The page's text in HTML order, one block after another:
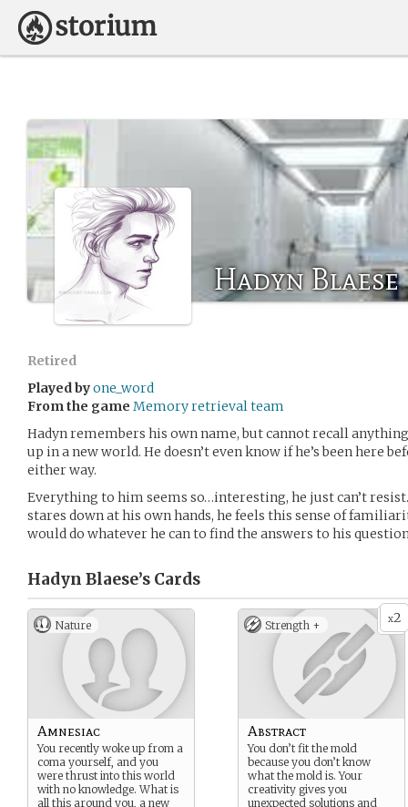
Hadyn Blaese
Retired
Played byone_word
From the game Memory retrieval team
Hadyn remembers his own name, but cannot recall
up in a new world. He doesn’t even know if he’s been here
either way.
Everything to him seems so…interesting, he just can’t
stares down at his own hands, he feels this sense of
would do whatever he can to find the answers to his
Hadyn Blaese’s Cards
Nature
Amnesiac
You recently woke up from a
coma yourself, and you
were thrust into this world
with no knowledge. What is
all this around you, a new
x2
Strength +
Abstract
You don’t fit the mold
because you don’t know
what the mold is. Your
creativity gives you
unexpected solutions and